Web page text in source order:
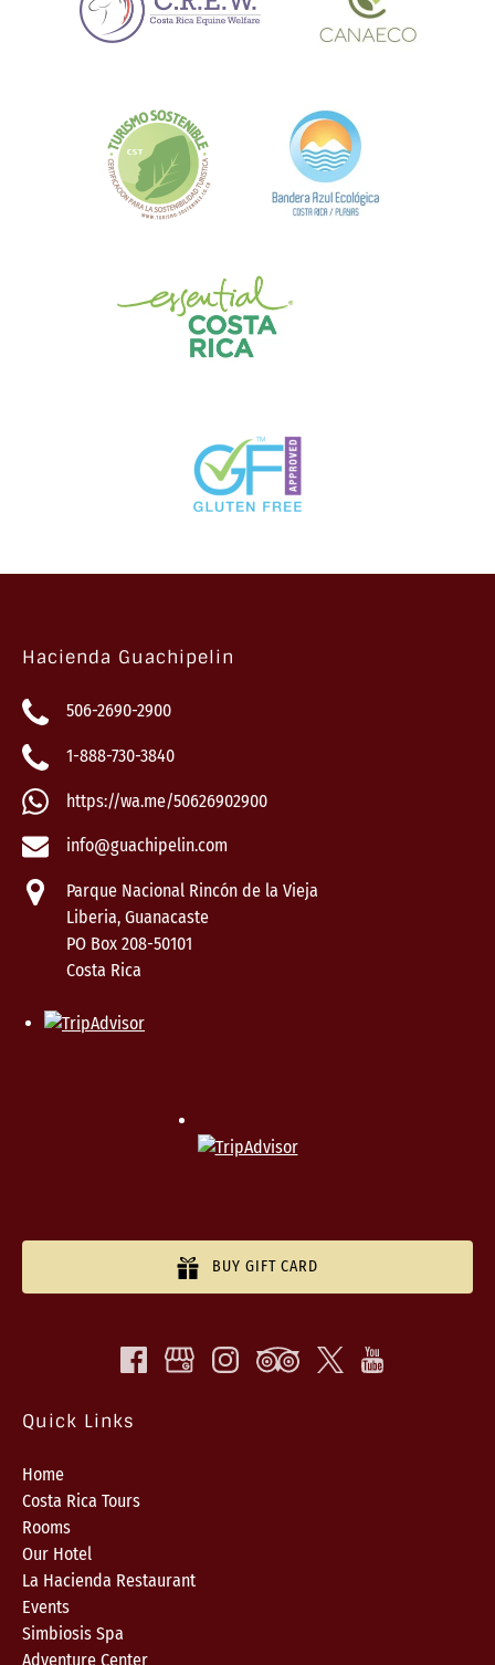
Hacienda Guachipelin
506-2690-2900
1-888-730-3840
https://wa.me/50626902900
info@guachipelin.com
Parque Nacional Rincón de la Vieja
Liberia, Guanacaste
PO Box 208-50101
Costa Rica
BUY GIFT CARD
Quick Links
Home
Costa Rica Tours
Rooms
Our Hotel
La Hacienda Restaurant
Events
Simbiosis Spa
Adventure Center